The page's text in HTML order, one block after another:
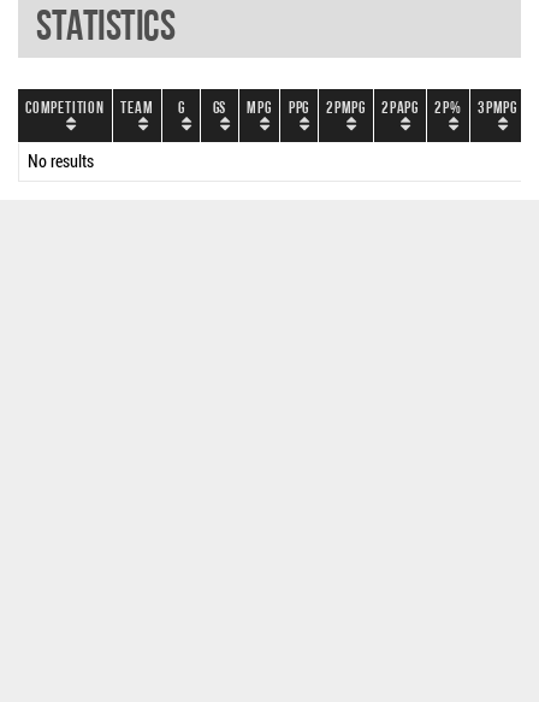
Statistics
Competition Team G GS MPG PPG 2PMPG 2PAPG 2P% 3PMPG
No results